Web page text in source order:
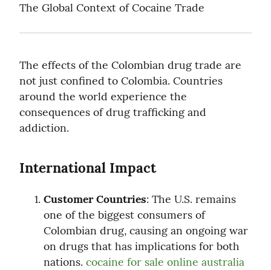
The Global Context of Cocaine Trade
The effects of the Colombian drug trade are
not just confined to Colombia. Countries
around the world experience the
consequences of drug trafficking and
addiction.
International Impact
Customer Countries: The U.S. remains
one of the biggest consumers of
Colombian drug, causing an ongoing war
on drugs that has implications for both
nations. cocaine for sale online australia